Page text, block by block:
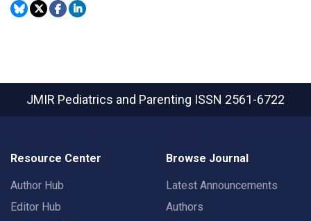
JMIR Pediatrics and Parenting ISSN 2561-6722
Resource Center
Author Hub
Editor Hub
Browse Journal
Latest Announcements
Authors